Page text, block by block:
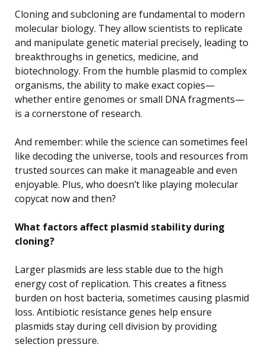
Cloning and subcloning are fundamental to modern
molecular biology. They allow scientists to replicate
and manipulate genetic material precisely, leading to
breakthroughs in genetics, medicine, and
biotechnology. From the humble plasmid to complex
organisms, the ability to make exact copies—
whether entire genomes or small DNA fragments—
is a cornerstone of research.
And remember: while the science can sometimes feel
like decoding the universe, tools and resources from
trusted sources can make it manageable and even
enjoyable. Plus, who doesn’t like playing molecular
copycat now and then?
What factors affect plasmid stability during
cloning?
Larger plasmids are less stable due to the high
energy cost of replication. This creates a fitness
burden on host bacteria, sometimes causing plasmid
loss. Antibiotic resistance genes help ensure
plasmids stay during cell division by providing
selection pressure.